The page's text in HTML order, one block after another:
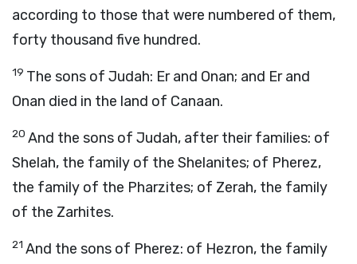
according to those that were numbered of them,
forty thousand five hundred.
19 The sons of Judah: Er and Onan; and Er and
Onan died in the land of Canaan.
20 And the sons of Judah, after their families: of
Shelah, the family of the Shelanites; of Pherez,
the family of the Pharzites; of Zerah, the family
of the Zarhites.
21 And the sons of Pherez: of Hezron, the family